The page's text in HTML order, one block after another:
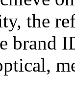
the
brand